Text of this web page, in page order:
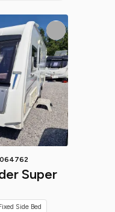
Super
Side Bed